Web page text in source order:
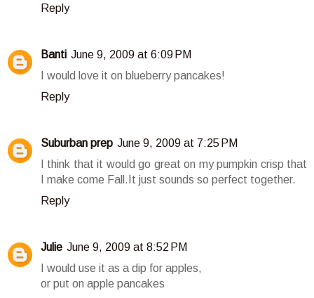
Reply
Banti June 9, 2009 at 6:09 PM
I would love it on blueberry pancakes!
Reply
Suburban prep June 9, 2009 at 7:25 PM
I think that it would go great on my pumpkin crisp that
I make come Fall.It just sounds so perfect together.
Reply
Julie June 9, 2009 at 8:52 PM
I would use it as a dip for apples,
or put on apple pancakes